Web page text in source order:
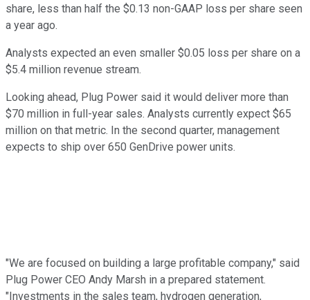
share, less than half the $0.13 non-GAAP loss per share seen
a year ago.
Analysts expected an even smaller $0.05 loss per share on a
$5.4 million revenue stream.
Looking ahead, Plug Power said it would deliver more than
$70 million in full-year sales. Analysts currently expect $65
million on that metric. In the second quarter, management
expects to ship over 650 GenDrive power units.
"We are focused on building a large profitable company," said
Plug Power CEO Andy Marsh in a prepared statement.
"Investments in the sales team, hydrogen generation,